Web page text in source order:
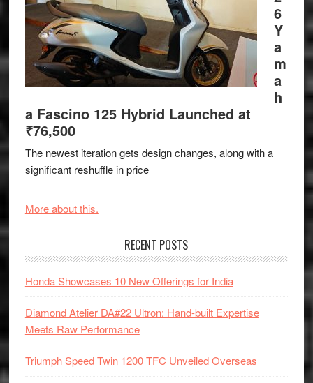
6
Y
a
m
a
h
a Fascino 125 Hybrid Launched at
₹76,500
The newest iteration gets design changes, along with a
significant reshuffle in price
More about this.
RECENT POSTS
Honda Showcases 10 New Offerings for India
Diamond Atelier DA#22 Ultron: Hand-built Expertise
Meets Raw Performance
Triumph Speed Twin 1200 TFC Unveiled Overseas